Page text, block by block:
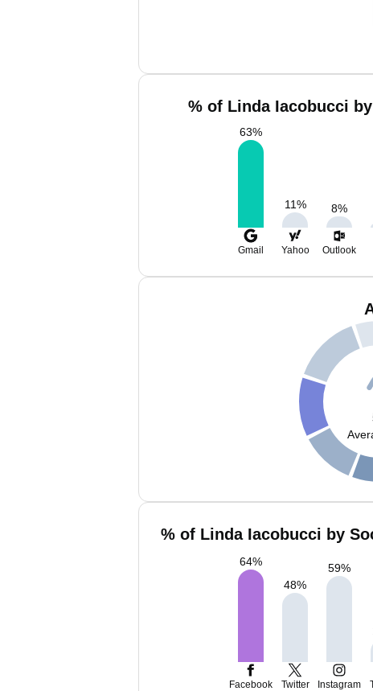
% of Linda Iacobucci
63%
11% 8%
Gmail Yahoo Outlook
% of Linda Iacobucci by
64%
48%
59%
Facebook Twitter Instagram